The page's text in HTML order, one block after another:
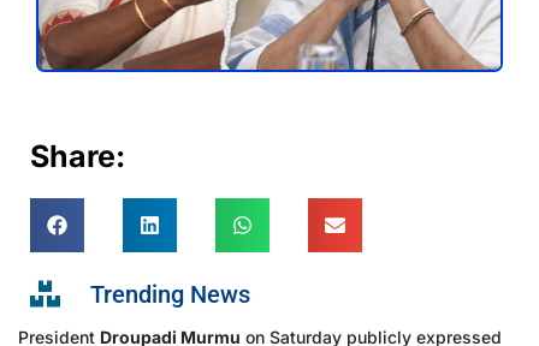
Share:
Trending News
President Droupadi Murmu on Saturday publicly expressed